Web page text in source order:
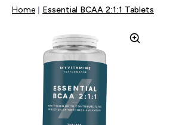
Home Essential BCAA 2:1:1 Tablets